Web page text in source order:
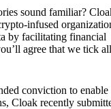
sound familiar?
infused
by facilitating financial
agree that we tick
conviction to enable
Cloak recently